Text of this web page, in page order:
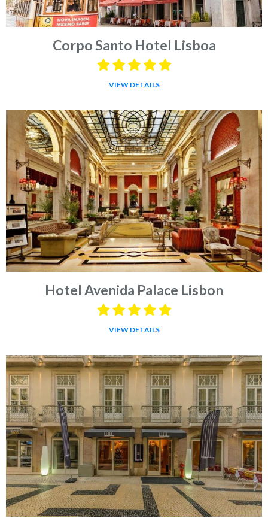
Corpo Santo Hotel Lisboa
VIEW DETAILS
Hotel Avenida Palace Lisbon
VIEW DETAILS